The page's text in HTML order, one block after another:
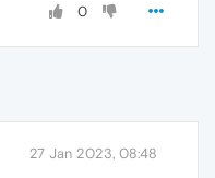
0
27 Jan 2023, 08:48